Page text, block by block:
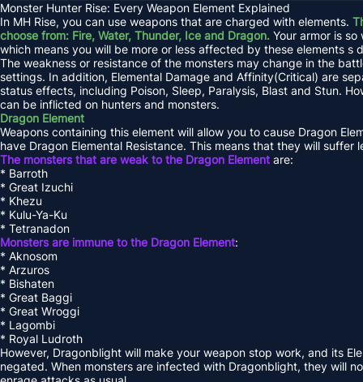
Monster Hunter Rise: Every Weapon Element Explained
In MH Rise, you can use weapons that are charged with elements.
choose from: Fire, Water, Thunder, Ice and Dragon. Your armor is
which means you will be more or less affected by these elements s
The weakness or resistance of the monsters may change in the
settings. In addition, Elemental Damage and Affinity(Critical) are
status effects, including Poison, Sleep, Paralysis, Blast and Stun.
can be inflicted on hunters and monsters.
Dragon Element
Weapons containing this element will allow you to cause Dragon
have Dragon Elemental Resistance. This means that they will suffer
The monsters that are weak to the Dragon Element are:
* Barroth
* Great Izuchi
* Khezu
* Kulu-Ya-Ku
* Tetranadon
Monsters are immune to the Dragon Element:
* Aknosom
* Arzuros
* Bishaten
* Great Baggi
* Great Wroggi
* Lagombi
* Royal Ludroth
However, Dragonblight will make your weapon stop work, and its
negated. When monsters are infected with Dragonblight, they will